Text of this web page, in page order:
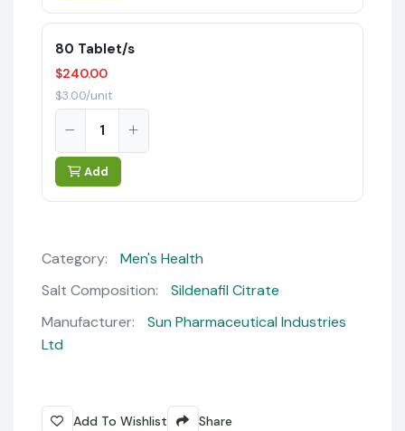
80 Tablet/s
$240.00
$3.00/unit
Add
Category:
Men's Health
Salt Composition:
Sildenafil Citrate
Manufacturer:
Sun Pharmaceutical Industries
Ltd
Add To Wishlist Share